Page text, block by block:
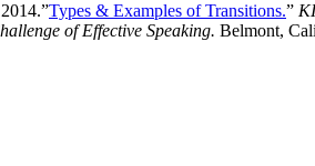
Types & Examples of Transitions.”
of Effective Speaking. Belmont,